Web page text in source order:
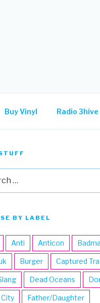
Buy Vinyl Radio 3hive
BY LABEL
Anti Anticon
Burger Captured
Dead Oceans
Father/Daughter